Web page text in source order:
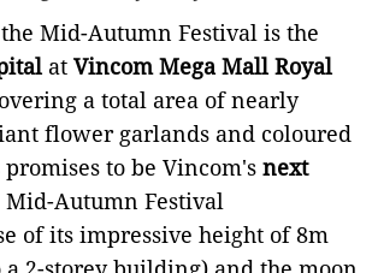
Mid-Autumn Festival is the
at Vincom Mega Mall Royal
a total area of nearly
flower garlands and coloured
to be Vincom's next
Autumn Festival
of its impressive height of 8m